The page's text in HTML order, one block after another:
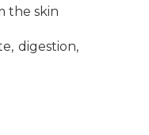
the skin
digestion,